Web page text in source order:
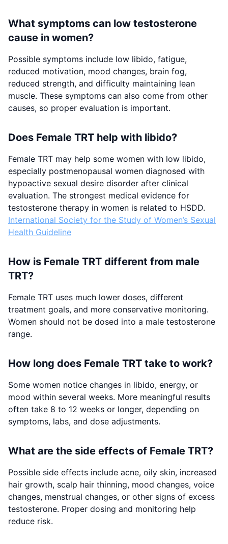
What symptoms can low testosterone
cause in women?
Possible symptoms include low libido, fatigue,
reduced motivation, mood changes, brain fog,
reduced strength, and difficulty maintaining lean
muscle. These symptoms can also come from other
causes, so proper evaluation is important.
Does Female TRT help with libido?
Female TRT may help some women with low libido,
especially postmenopausal women diagnosed with
hypoactive sexual desire disorder after clinical
evaluation. The strongest medical evidence for
testosterone therapy in women is related to HSDD.
International Society for the Study of Women’s Sexual
Health Guideline
How is Female TRT different from male
TRT?
Female TRT uses much lower doses, different
treatment goals, and more conservative monitoring.
Women should not be dosed into a male testosterone
range.
How long does Female TRT take to work?
Some women notice changes in libido, energy, or
mood within several weeks. More meaningful results
often take 8 to 12 weeks or longer, depending on
symptoms, labs, and dose adjustments.
What are the side effects of Female TRT?
Possible side effects include acne, oily skin, increased
hair growth, scalp hair thinning, mood changes, voice
changes, menstrual changes, or other signs of excess
testosterone. Proper dosing and monitoring help
reduce risk.